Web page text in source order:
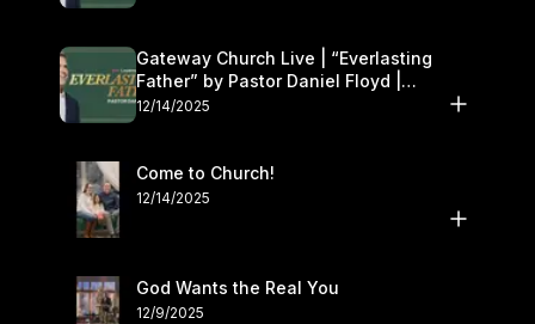
Gateway Church Live | “Everlasting
Father” by Pastor Daniel Floyd |
December 13–14
12/14/2025
Come to Church!
12/14/2025
God Wants the Real You
12/9/2025